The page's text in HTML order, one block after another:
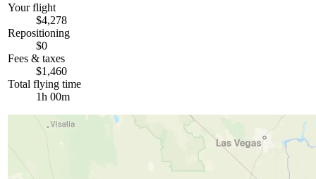
Your flight
$4,278
Repositioning
$0
Fees & taxes
$1,460
Total flying time
1h 00m